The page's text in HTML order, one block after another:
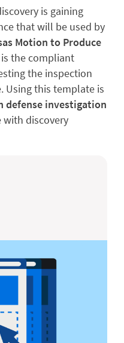
is gaining
that will be used by
Motion to Produce
the compliant
the inspection
Using this template is
defense investigation
discovery